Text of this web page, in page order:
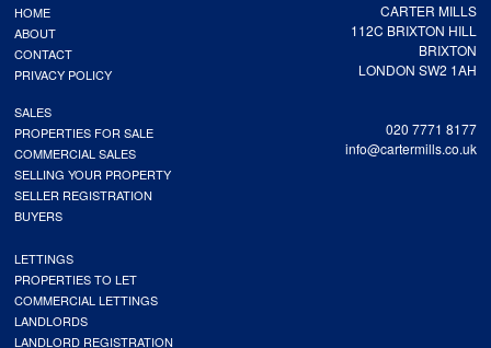
CARTER MILLS
112C BRIXTON HILL
BRIXTON
LONDON SW2 1AH
020 7771 8177
info@cartermills.co.uk
HOME
ABOUT
CONTACT
PRIVACY POLICY
SALES
PROPERTIES FOR SALE
COMMERCIAL SALES
SELLING YOUR PROPERTY
SELLER REGISTRATION
BUYERS
LETTINGS
PROPERTIES TO LET
COMMERCIAL LETTINGS
LANDLORDS
LANDLORD REGISTRATION